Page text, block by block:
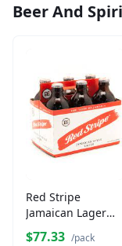
Beer And
Red Stripe
Jamaican Lager
$77.33 /pack